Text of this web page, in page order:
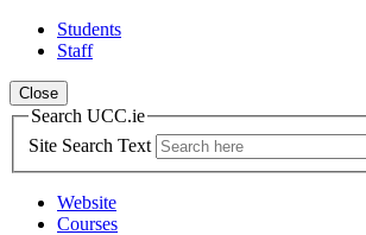
Students
Staff
Close
Search UCC.ie
Site Search Text
Website
Courses